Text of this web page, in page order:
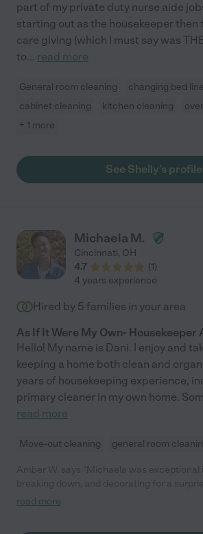
part of my private duty nurse aide
starting out as the housekeeper
care giving (which I must say was
to... read more
General room cleaning
changing bed
cabinet cleaning
kitchen cleaning
+ 1 more
See Shelly's profile
Michaela M.
Cincinnati, OH
4.7
(1)
4 years experience
Hired by 5 families in your area
As If It Were My Own- Housekeeper
Hello! My name is Dani. I enjoy and
keeping a home both clean and
years of housekeeping experience,
primary cleaner in my own home.
read more
Move-out cleaning general room
my mother-in-law. My previous decorator cancelled so two
read more